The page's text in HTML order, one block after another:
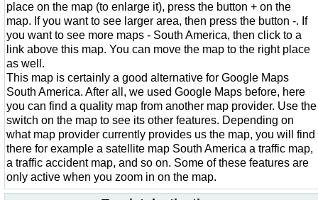
place on the map (to enlarge it), press the button + on the
map. If you want to see larger area, then press the button -. If
you want to see more maps - South America, then click to a
link above this map. You can move the map to the right place
as well.
This map is certainly a good alternative for Google Maps
South America. After all, we used Google Maps before, here
you can find a quality map from another map provider. Use the
switch on the map to see its other features. Depending on
what map provider currently provides us the map, you will find
there for example a satellite map South America a traffic map,
a traffic accident map, and so on. Some of these features are
only active when you zoom in on the map.